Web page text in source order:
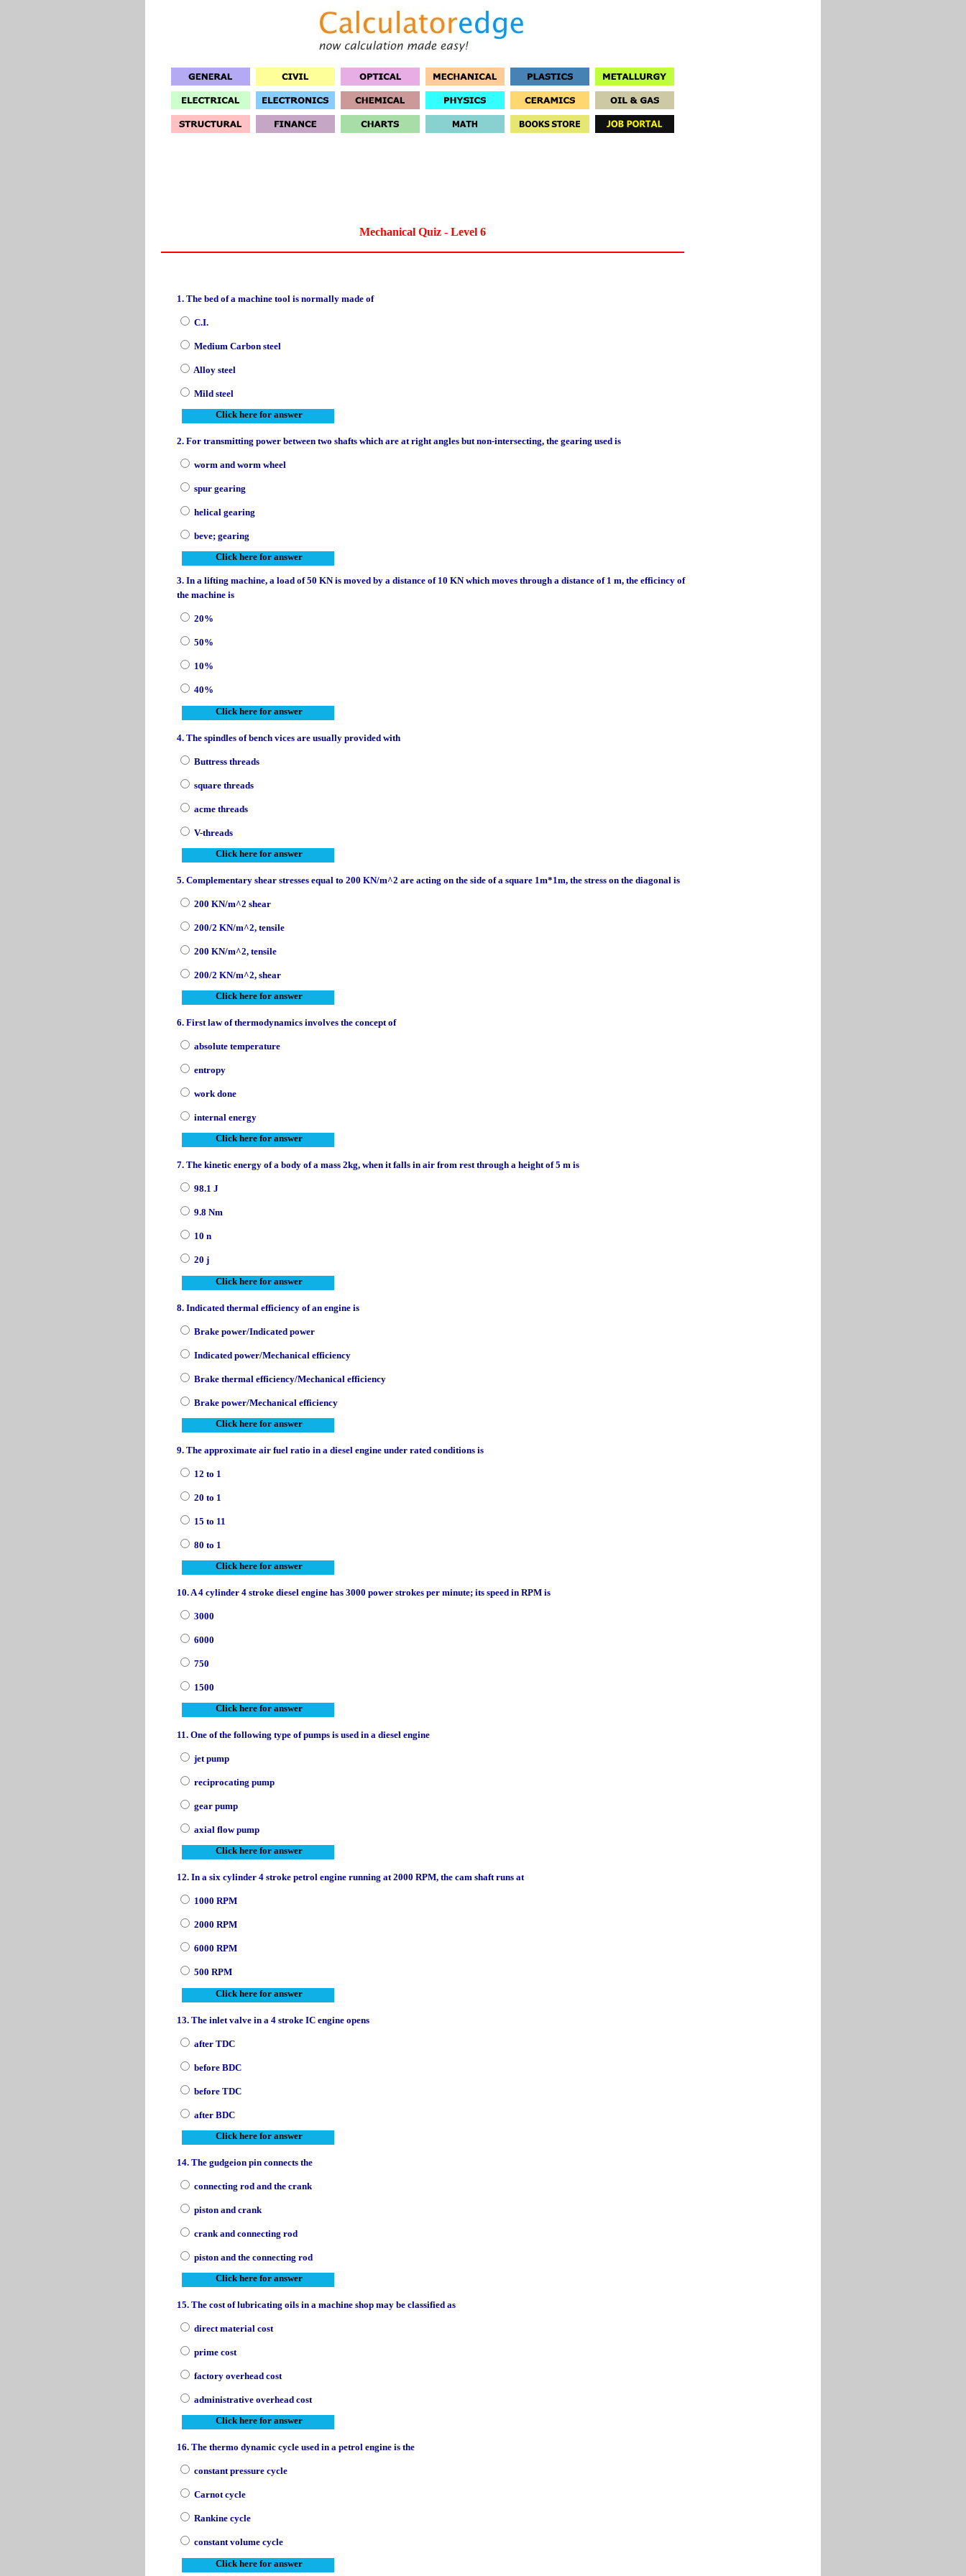
Mechanical Quiz - Level 6
1. The bed of a machine tool is normally made of
C.I.
Medium Carbon steel
Alloy steel
Mild steel
Click here for answer
2. For transmitting power between two shafts which are at right angles but non-intersecting, the gearing used is
worm and worm wheel
spur gearing
helical gearing
beve; gearing
Click here for answer
3. In a lifting machine, a load of 50 KN is moved by a distance of 10 KN which moves through a distance of 1 m, the efficincy of
the machine is
20%
50%
10%
40%
Click here for answer
4. The spindles of bench vices are usually provided with
Buttress threads
square threads
acme threads
V-threads
Click here for answer
5. Complementary shear stresses equal to 200 KN/m^2 are acting on the side of a square 1m*1m, the stress on the diagonal is
200 KN/m^2 shear
200/2 KN/m^2, tensile
200 KN/m^2, tensile
200/2 KN/m^2, shear
Click here for answer
6. First law of thermodynamics involves the concept of
absolute temperature
entropy
work done
internal energy
Click here for answer
7. The kinetic energy of a body of a mass 2kg, when it falls in air from rest through a height of 5 m is
98.1 J
9.8 Nm
10 n
20 j
Click here for answer
8. Indicated thermal efficiency of an engine is
Brake power/Indicated power
Indicated power/Mechanical efficiency
Brake thermal efficiency/Mechanical efficiency
Brake power/Mechanical efficiency
Click here for answer
9. The approximate air fuel ratio in a diesel engine under rated conditions is
12 to 1
20 to 1
15 to 11
80 to 1
Click here for answer
10. A 4 cylinder 4 stroke diesel engine has 3000 power strokes per minute; its speed in RPM is
3000
6000
750
1500
Click here for answer
11. One of the following type of pumps is used in a diesel engine
jet pump
reciprocating pump
gear pump
axial flow pump
Click here for answer
12. In a six cylinder 4 stroke petrol engine running at 2000 RPM, the cam shaft runs at
1000 RPM
2000 RPM
6000 RPM
500 RPM
Click here for answer
13. The inlet valve in a 4 stroke IC engine opens
after TDC
before BDC
before TDC
after BDC
Click here for answer
14. The gudgeion pin connects the
connecting rod and the crank
piston and crank
crank and connecting rod
piston and the connecting rod
Click here for answer
15. The cost of lubricating oils in a machine shop may be classified as
direct material cost
prime cost
factory overhead cost
administrative overhead cost
Click here for answer
16. The thermo dynamic cycle used in a petrol engine is the
constant pressure cycle
Carnot cycle
Rankine cycle
constant volume cycle
Click here for answer